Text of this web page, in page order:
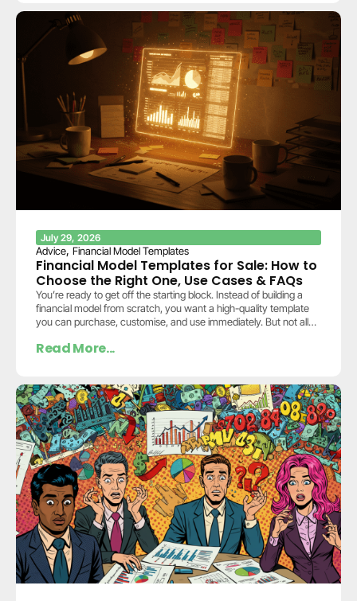
July 29, 2026
Advice, Financial Model Templates
Financial Model Templates for Sale: How to
Choose the Right One, Use Cases & FAQs
You’re ready to get off the starting block. Instead of building a
financial model from scratch, you want a high-quality template
you can purchase, customise, and use immediately. But not all
Read More...